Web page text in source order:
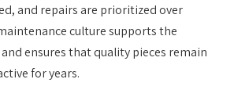
and repairs are prioritized over
culture supports the
ensures that quality pieces remain
for years.